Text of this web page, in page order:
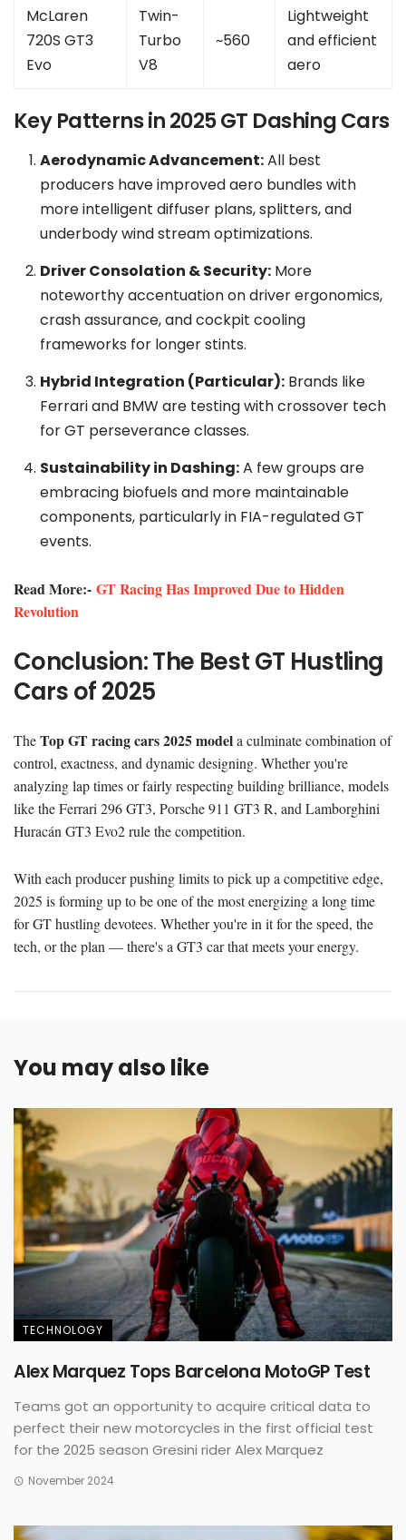
McLaren
720S GT3
Evo
Twin-
Turbo
V8
~560
Lightweight
and efficient
aero
Key Patterns in 2025 GT Dashing Cars
Aerodynamic Advancement:All best
producers have improved aero bundles with
more intelligent diffuser plans, splitters, and
underbody wind stream optimizations.
Driver Consolation & Security:More
noteworthy accentuation on driver ergonomics,
crash assurance, and cockpit cooling
frameworks for longer stints.
Hybrid Integration (Particular):Brands like
Ferrari and BMW are testing with crossover tech
for GT perseverance classes.
Sustainability in Dashing:A few groups are
embracing biofuels and more maintainable
components, particularly in FIA-regulated GT
events.
Read More:- GT Racing Has Improved Due to Hidden
Revolution
Conclusion: The Best GT Hustling
Cars of 2025
TheTop GT racing cars 2025 modela culminate combination of
control, exactness, and dynamic designing. Whether you're
analyzing lap times or fairly respecting building brilliance, models
like the Ferrari 296 GT3, Porsche 911 GT3 R, and Lamborghini
Huracán GT3 Evo2 rule the competition.
With each producer pushing limits to pick up a competitive edge,
2025 is forming up to be one of the most energizing a long time
for GT hustling devotees. Whether you're in it for the speed, the
tech, or the plan — there's a GT3 car that meets your energy.
You may also like
TECHNOLOGY
Alex Marquez Tops Barcelona MotoGP Test
Teams got an opportunity to acquire critical data to
perfect their new motorcycles in the first official test
for the 2025 season Gresini rider Alex Marquez
November 2024